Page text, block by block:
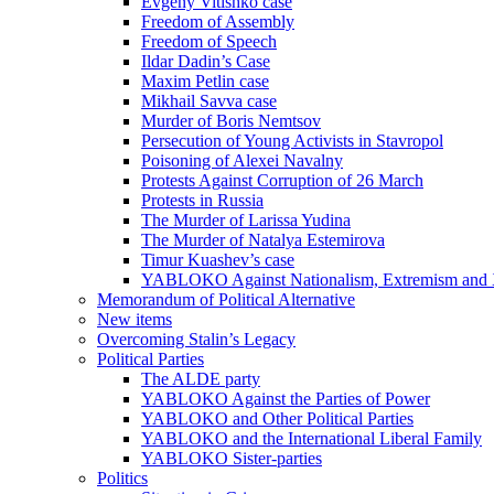
Freedom of Assembly
Freedom of Speech
Ildar Dadin’s Case
Maxim Petlin case
Mikhail Savva case
Murder of Boris Nemtsov
Persecution of Young Activists in Stavropol
Poisoning of Alexei Navalny
Protests Against Corruption of 26 March
Protests in Russia
The Murder of Larissa Yudina
The Murder of Natalya Estemirova
Timur Kuashev’s case
YABLOKO Against Nationalism, Extremism and
Memorandum of Political Alternative
New items
Overcoming Stalin’s Legacy
Political Parties
The ALDE party
YABLOKO Against the Parties of Power
YABLOKO and Other Political Parties
YABLOKO and the International Liberal Family
YABLOKO Sister-parties
Politics